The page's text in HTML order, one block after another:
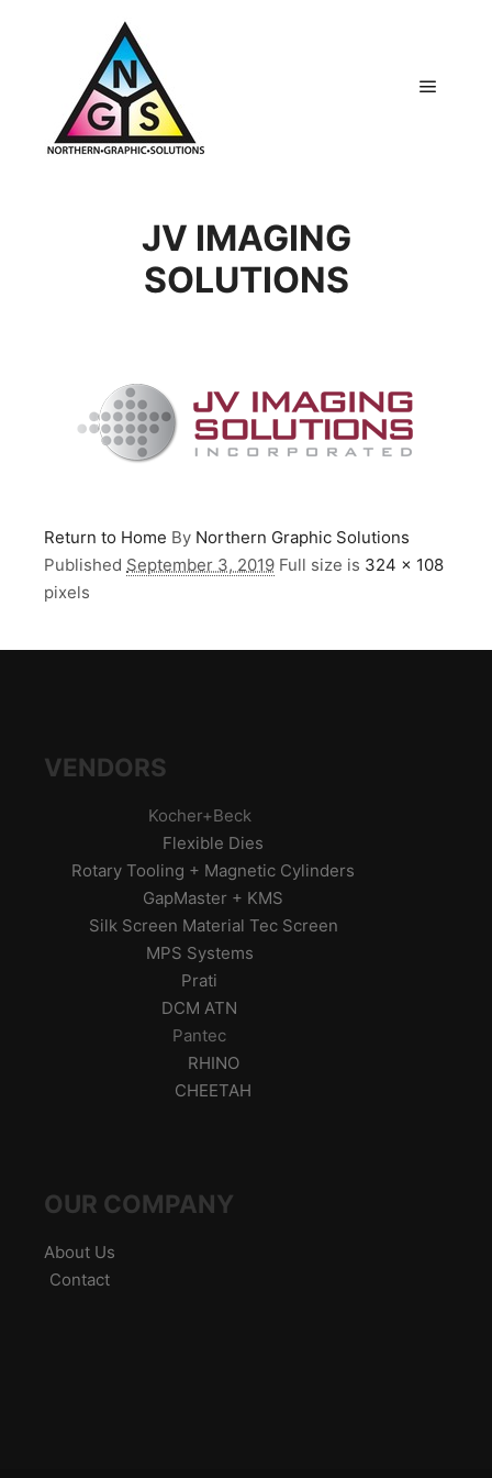
JV IMAGING
SOLUTIONS
Return to Home By Northern Graphic Solutions
Published September 3, 2019 Full size is 324 × 108
pixels
VENDORS
Kocher+Beck
Flexible Dies
Rotary Tooling + Magnetic Cylinders
GapMaster + KMS
Silk Screen Material Tec Screen
MPS Systems
Prati
DCM ATN
Pantec
RHINO
CHEETAH
OUR COMPANY
About Us
Contact